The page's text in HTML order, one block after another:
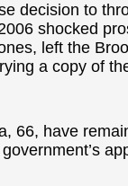
decision to
shocked
left the
a copy of
66, have